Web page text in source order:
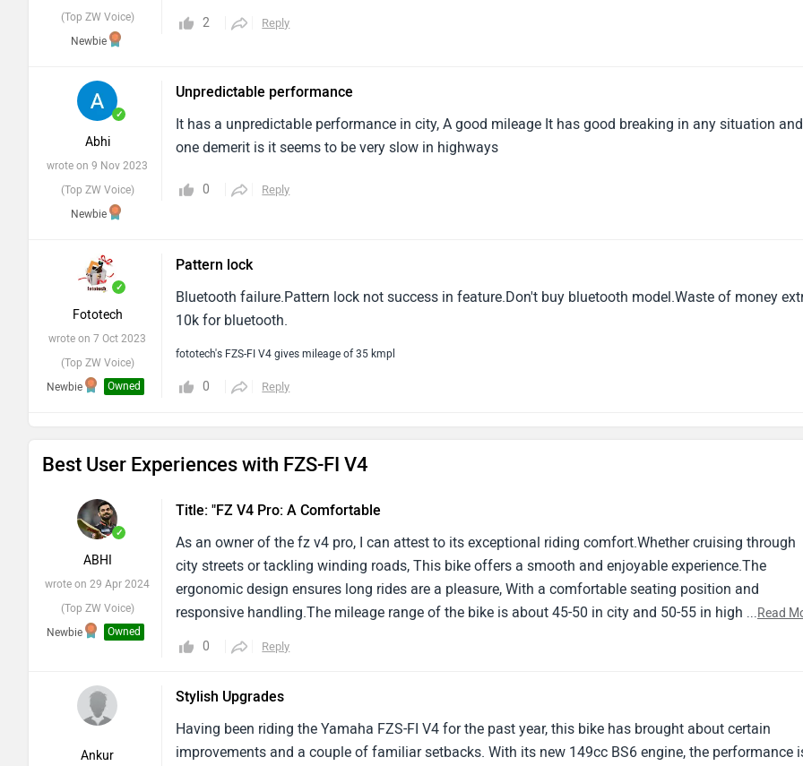
(Top ZW Voice)
Newbie
something. so I wouldn't recommend any yamaha bikes if you are looking for a budget friendly bike .
2 Reply
✓
Abhi
wrote on 9 Nov 2023
(Top ZW Voice)
Newbie
Unpredictable performance
It has a unpredictable performance in city, A good mileage It has good breaking in any situation and
one demerit is it seems to be very slow in highways
0 Reply
✓
Fototech
wrote on 7 Oct 2023
(Top ZW Voice)
Newbie
Owned
Pattern lock
Bluetooth failure.Pattern lock not success in feature.Don't buy bluetooth model.Waste of money
10k for bluetooth.
fototech's FZS-FI V4 gives mileage of 35 kmpl
0 Reply
Best User Experiences with FZS-FI V4
✓
ABHI
wrote on 29 Apr 2024
(Top ZW Voice)
Newbie
Owned
Title: "FZ V4 Pro: A Comfortable
As an owner of the fz v4 pro, I can attest to its exceptional riding comfort.Whether cruising through
city streets or tackling winding roads, This bike offers a smooth and enjoyable experience.The
ergonomic design ensures long rides are a pleasure, With a comfortable seating position and
responsive handling.The mileage range of the bike is about 45-50 in city and 50-55 in highways
however, The bike's built quality leaves much to be desired.Despite its performance on the road,
are noticeable concerns regarding the durability of certain components.From flimsy panels to subpar
looking good city bike then you can go for it.
...Read
0 Reply
Ankur
Stylish Upgrades
Having been riding the Yamaha FZS-FI V4 for the past year, this bike has brought about certain
improvements and a couple of familiar setbacks. With its new 149cc BS6 engine, the performance